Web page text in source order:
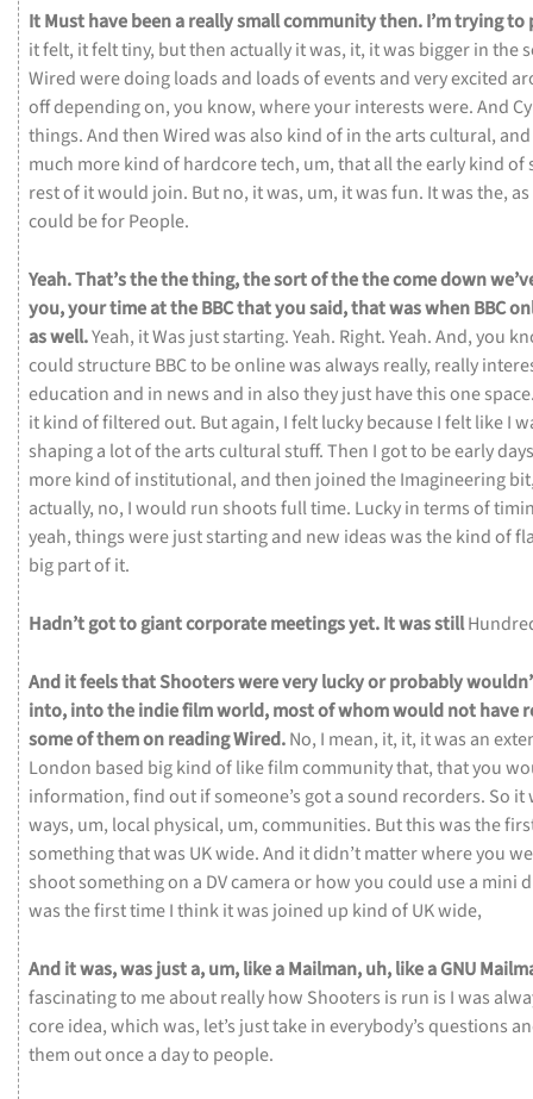
ItMusthavebeenareallysmallcommunitythen.I’mtryingto
itfelt, itfelttiny, butthen actuallyitwas, it, itwas biggerinthe
Wiredweredoingloads and loadsofevents andveryexcited
offdependingon,you know,whereyourinterestswere.And
things.AndthenWiredwas also kindofintheartscultural, and
much morekindofhardcoretech, um,thatalltheearlykindof
restofitwould join. Butno, itwas, um, itwasfun. Itwasthe, as
could beforPeople.
Yeah.That’sthethething,thesortofthethecomedown
you,yourtimeattheBBCthatyousaid,thatwaswhenBBC
aswell.Yeah, itWas juststarting.Yeah. Right.Yeah.And,you
could structureBBCto beonlinewas always really, really
education and in news and in alsotheyjusthavethisone
itkindoffilteredout. Butagain, IfeltluckybecauseIfeltlikeI
shapinga lotoftheartsculturalstuff.Then I gotto beearly
morekindofinstitutional, andthen joinedtheImagineering
actually, no, Iwould run shootsfulltime. Luckyintermsof
yeah,thingswerejuststartingand new ideaswasthekindof
bigpartofit.
Hadn’tgottogiantcorporatemeetingsyet.Itwasstill
AnditfeelsthatShooterswereveryluckyorprobably
into,intotheindiefilmworld,mostofwhomwouldnothave
someofthemonreading Wired.No, I mean, it, it, itwas an
London based bigkindoflikefilmcommunitythat,thatyou
information,findoutifsomeone’s gota sound recorders. So it
ways, um, localphysical, um,communities. Butthiswasthe
somethingthatwas UKwide.And itdidn’tmatterwhereyou
shootsomethingon a DVcameraorhowyoucould usea mini
wasthefirsttimeIthinkitwas joined up kindofUKwide,
Anditwas,wasjusta,um,likeaMailman,uh,likeaGNU
fascinatingto meaboutreallyhow Shooters is run is Iwas
coreidea,whichwas, let’s justtakeineverybody’squestions
themoutonceadayto people.